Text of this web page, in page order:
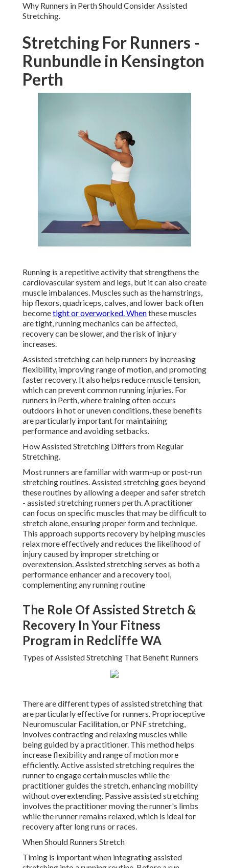
Why Runners in Perth Should Consider Assisted
Stretching.
Stretching For Runners -
Runbundle in Kensington
Perth
Running is a repetitive activity that strengthens the
cardiovascular system and legs, but it can also create
muscle imbalances. Muscles such as the hamstrings,
hip flexors, quadriceps, calves, and lower back often
becometight or overworked. Whenthese muscles
are tight, running mechanics can be affected,
recovery can be slower, and the risk of injury
increases.
Assisted stretching can help runners by increasing
flexibility, improving range of motion, and promoting
faster recovery. It also helps reduce muscle tension,
which can prevent common running injuries. For
runners in Perth, where training often occurs
outdoors in hot or uneven conditions, these benefits
are particularly important for maintaining
performance and avoiding setbacks.
How Assisted Stretching Differs from Regular
Stretching.
Most runners are familiar with warm-up or post-run
stretching routines. Assisted stretching goes beyond
these routines by allowing a deeper and safer stretch
- assisted stretching runners perth. A practitioner
can focus on specific muscles that may be difficult to
stretch alone, ensuring proper form and technique.
This approach supports recovery by helping muscles
relax more effectively and reduces the likelihood of
injury caused by improper stretching or
overextension. Assisted stretching serves as both a
performance enhancer and a recovery tool,
complementing any running routine
The Role Of Assisted Stretch &
Recovery In Your Fitness
Program in Redcliffe WA
Types of Assisted Stretching That Benefit Runners
There are different types of assisted stretching that
are particularly effective for runners. Proprioceptive
Neuromuscular Facilitation, or PNF stretching,
involves contracting and relaxing muscles while
being guided by a practitioner. This method helps
increase flexibility and range of motion more
efficiently. Active assisted stretching requires the
runner to engage certain muscles while the
practitioner guides the stretch, enhancing mobility
without overextending. Passive assisted stretching
involves the practitioner moving the runner's limbs
while the runner remains relaxed, which is ideal for
recovery after long runs or races.
When Should Runners Stretch
Timing is important when integrating assisted